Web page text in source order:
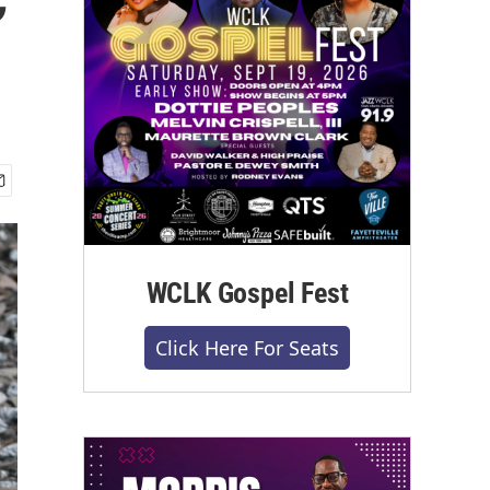
WCLK Gospel Fest
Click Here For Seats